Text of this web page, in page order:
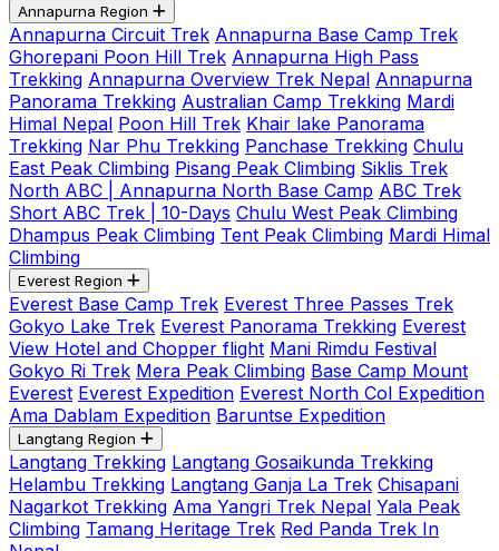
Annapurna Region
Annapurna Circuit Trek Annapurna Base Camp Trek
Ghorepani Poon Hill Trek Annapurna High Pass
Trekking Annapurna Overview Trek Nepal Annapurna
Panorama Trekking Australian Camp Trekking Mardi
Himal Nepal Poon Hill Trek Khair lake Panorama
Trekking Nar Phu Trekking Panchase Trekking Chulu
East Peak Climbing Pisang Peak Climbing Siklis Trek
North ABC | Annapurna North Base Camp ABC Trek
Short ABC Trek | 10-Days Chulu West Peak Climbing
Dhampus Peak Climbing Tent Peak Climbing Mardi Himal
Climbing
Everest Region
Everest Base Camp Trek Everest Three Passes Trek
Gokyo Lake Trek Everest Panorama Trekking Everest
View Hotel and Chopper flight Mani Rimdu Festival
Gokyo Ri Trek Mera Peak Climbing Base Camp Mount
Everest Everest Expedition Everest North Col Expedition
Ama Dablam Expedition Baruntse Expedition
Langtang Region
Langtang Trekking Langtang Gosaikunda Trekking
Helambu Trekking Langtang Ganja La Trek Chisapani
Nagarkot Trekking Ama Yangri Trek Nepal Yala Peak
Climbing Tamang Heritage Trek Red Panda Trek In